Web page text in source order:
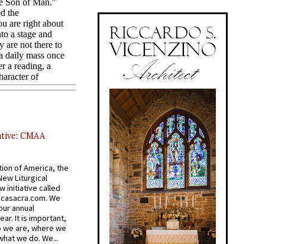
CMAA
of America, the
Liturgical
initiative called
We
annual
It is important,
are, where we
we do. We...